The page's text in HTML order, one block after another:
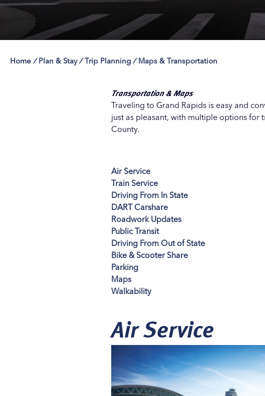
Attraction Pass
Attraction Pass
Attraction Pass
Attraction Pass
Home / Plan & Stay/ Trip Planning / Maps & Transportation
Transportation & Maps
Traveling to Grand Rapids is easy and
just as pleasant, with multiple options for
County.
Air Service
Train Service
Driving From In State
DART Carshare
Roadwork Updates
Public Transit
Driving From Out of State
Bike & Scooter Share
Parking
Maps
Walkability
Air Service